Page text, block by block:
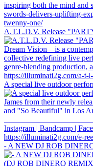
A.T.L.D.V. Release
A special live outdoor
- A NEW DJ ROB